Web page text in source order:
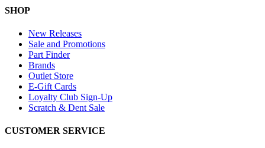
SHOP
New Releases
Sale and Promotions
Part Finder
Brands
Outlet Store
E-Gift Cards
Loyalty Club Sign-Up
Scratch & Dent Sale
CUSTOMER SERVICE